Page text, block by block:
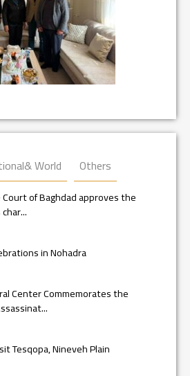
World Others
of Baghdad approves the
in Nohadra
Center Commemorates the
Tesqopa, Nineveh Plain